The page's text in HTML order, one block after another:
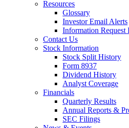
Resources
Glossary
Investor Email Alerts
Information Request
Contact Us
Stock Information
Stock Split History
Form 8937
Dividend History
Analyst Coverage
Financials
Quarterly Results
Annual Reports &
SEC Filings